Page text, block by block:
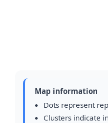
Map information
Dots represent
Clusters indicate